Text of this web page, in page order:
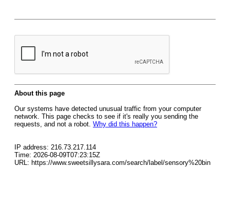
About this page
Our systems have detected unusual traffic from your computer
network. This page checks to see if it's really you sending the
requests, and not a robot. Why did this happen?
IP address: 216.73.217.114
Time: 2026-08-09T07:23:15Z
URL: https://www.sweetsillysara.com/search/label/sensory%20bin